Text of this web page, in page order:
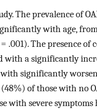
The prevalence of
with age,
.001). The presence of
with a significantly
significantly
of those with no
with severe symptoms